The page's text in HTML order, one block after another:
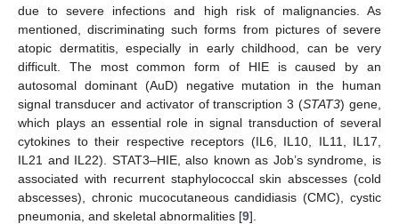
due to severe infections and high risk of malignancies. As
mentioned, discriminating such forms from pictures of severe
atopic dermatitis, especially in early childhood, can be very
difficult. The most common form of HIE is caused by an
autosomal dominant (AuD) negative mutation in the human
signal transducer and activator of transcription 3 (STAT3) gene,
which plays an essential role in signal transduction of several
cytokines to their respective receptors (IL6, IL10, IL11, IL17,
IL21 and IL22). STAT3–HIE, also known as Job’s syndrome, is
associated with recurrent staphylococcal skin abscesses (cold
abscesses), chronic mucocutaneous candidiasis (CMC), cystic
pneumonia, and skeletal abnormalities [9].